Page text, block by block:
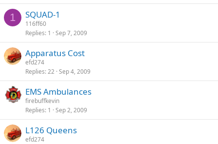
1 SQUAD-1
116ff60
Replies 1 Sep 7, 2009
Apparatus Cost
efd274
Replies 22 Sep 4, 2009
EMS Ambulances
firebuffkevin
Replies 1 Sep 2, 2009
L126 Queens
efd274